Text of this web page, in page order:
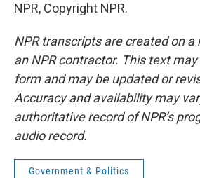
NPR, Copyright NPR.
NPR transcripts are created on a
an NPR contractor. This text
form and may be updated or
Accuracy and availability may
authoritative record of NPR’s
audio record.
Government & Politics